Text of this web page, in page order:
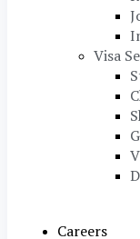
Visa
Careers